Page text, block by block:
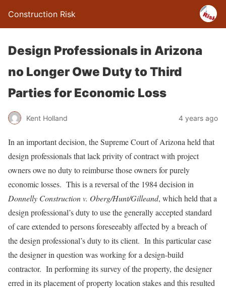
Construction Risk
Design Professionals in Arizona
no Longer Owe Duty to Third
Parties for Economic Loss
Kent Holland 4 years ago
In an important decision, the Supreme Court of Arizona held that
design professionals that lack privity of contract with project
owners owe no duty to reimburse those owners for purely
economic losses. This is a reversal of the 1984 decision in
Donnelly Construction v. Oberg/Hunt/Gilleand, which held that a
design professional’s duty to use the generally accepted standard
of care extended to persons foreseeably affected by a breach of
the design professional’s duty to its client. In this particular case
the designer in question was working for a design-build
contractor. In performing its survey of the property, the designer
erred in its placement of property location stakes and this resulted